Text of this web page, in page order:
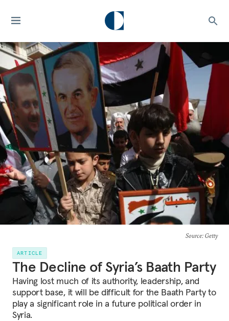
Source: Getty
ARTICLE
The Decline of Syria’s Baath Party
Having lost much of its authority, leadership, and
support base, it will be difficult for the Baath Party to
play a significant role in a future political order in
Syria.